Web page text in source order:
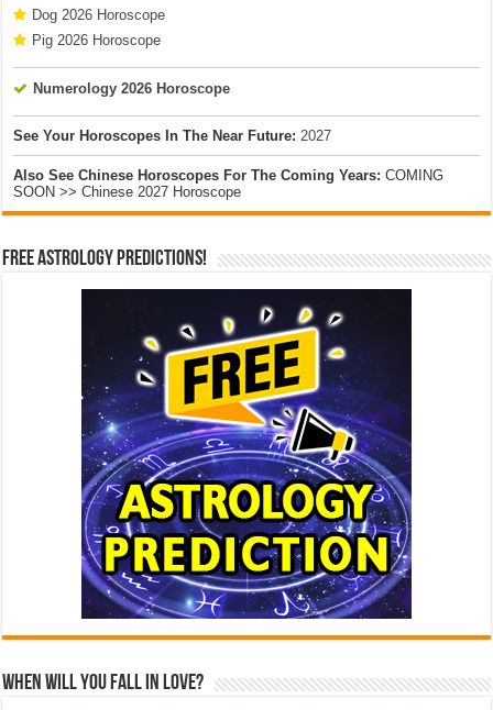
Dog 2026 Horoscope
Pig 2026 Horoscope
Numerology 2026 Horoscope
See Your Horoscopes In The Near Future: 2027
Also See Chinese Horoscopes For The Coming Years: COMING
SOON >> Chinese 2027 Horoscope
Free Astrology Predictions!
When Will You Fall In Love?